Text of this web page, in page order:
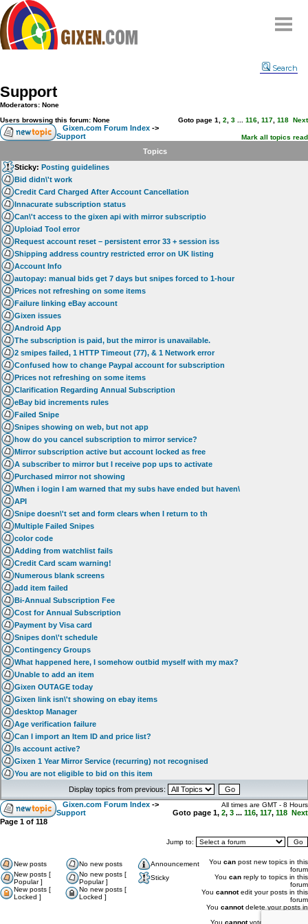
Compare
FAQ
Community
Terms
Contact
My Snipes
Search
Support
Moderators: None
Users browsing this forum: None
Goto page 1 2 3 116 117 118 Next
Gixen.com Forum Index ->
Support
Mark all topics read
Topics
Sticky: Posting guidelines
Bid didn\'t work
Credit Card Charged After Account Cancellation
Innacurate subscription status
Can\'t access to the gixen api with mirror subscriptio
Uploiad Tool error
Request account reset – persistent error 33 + session iss
Shipping address country restricted error on UK listing
Account Info
autopay: manual bids get 7 days but snipes forced to 1-hour
Prices not refreshing on some items
Failure linking eBay account
Gixen issues
Android App
The subscription is paid, but the mirror is unavailable.
2 smipes failed, 1 HTTP Timeout (77), & 1 Network error
Confused how to change Paypal account for subscription
Prices not refreshing on some items
Clarification Regarding Annual Subscription
eBay bid increments rules
Failed Snipe
Snipes showing on web, but not app
how do you cancel subscription to mirror service?
Mirror subscription active but account locked as free
A subscriber to mirror but I receive pop ups to activate
Purchased mirror not showing
When i login I am warned that my subs have ended but haven\
API
Snipe doesn\'t set and form clears when I return to th
Multiple Failed Snipes
color code
Adding from watchlist fails
Credit Card scam warning!
Numerous blank screens
add item failed
Bi-Annual Subscription Fee
Cost for Annual Subscription
Payment by Visa card
Snipes don\'t schedule
Contingency Groups
What happened here, I somehow outbid myself with my max?
Unable to add an item
Gixen OUTAGE today
Gixen link isn\'t showing on ebay items
desktop Manager
Age verification failure
Can I import an Item ID and price list?
Is account active?
Gixen 1 Year Mirror Service (recurring) not recognised
You are not eligible to bid on this item
Display topics from previous:
Gixen.com Forum Index ->
Support
All times are GMT - 8 Hours
Goto page 1, 2, 3 ... 116, 117, 118 Next
Page 1 of 118
Jump to:
New posts No new posts
Announcement
New posts [
Popular ]
No new posts [
Popular ]
Sticky
New posts [
Locked ]
No new posts [
Locked ]
You can post new topics in this
forum
You can reply to topics in this
forum
You cannotedit your posts in this
forum
You cannotdelete your posts in
You cannotvote in polls in this